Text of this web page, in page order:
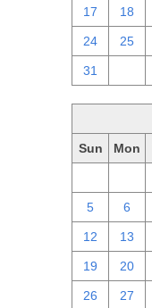
17 18
24 25
31
Sun Mon
5 6
12 13
19 20
26 27